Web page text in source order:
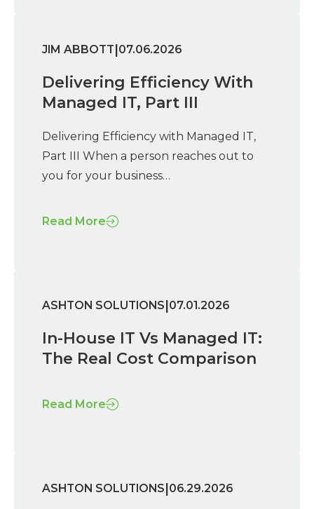
JIM ABBOTT 07.06.2026
Delivering Efficiency With
Managed IT, Part III
Delivering Efficiency with Managed IT,
Part III When a person reaches out to
you for your business…
Read More
ASHTON SOLUTIONS 07.01.2026
In-House IT Vs Managed IT:
The Real Cost Comparison
Read More
ASHTON SOLUTIONS 06.29.2026